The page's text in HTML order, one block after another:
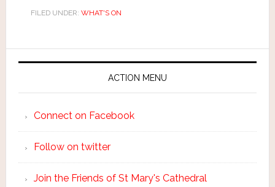
FILED UNDER: WHAT'S ON
ACTION MENU
Connect on Facebook
Follow on twitter
Join the Friends of St Mary's Cathedral